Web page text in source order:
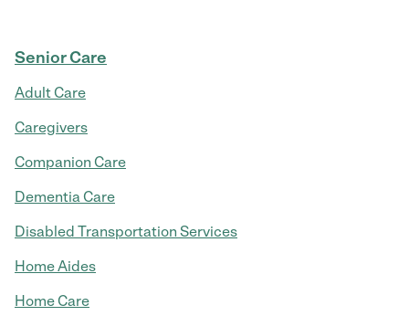
Senior Care
Adult Care
Caregivers
Companion Care
Dementia Care
Disabled Transportation Services
Home Aides
Home Care